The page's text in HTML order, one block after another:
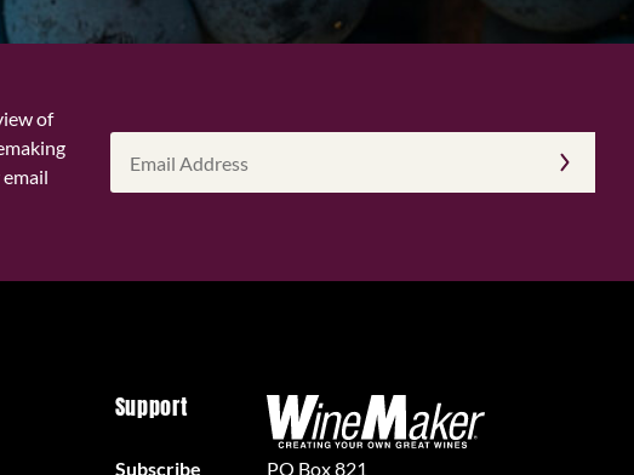
of
Address
Support
Subscribe PO Box 821